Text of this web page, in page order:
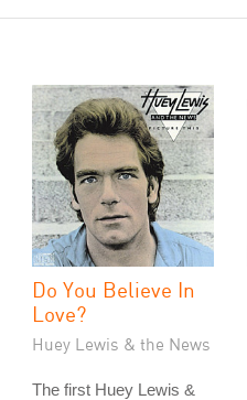
Do You Believe In
Love?
Huey Lewis & the News
The first Huey Lewis &